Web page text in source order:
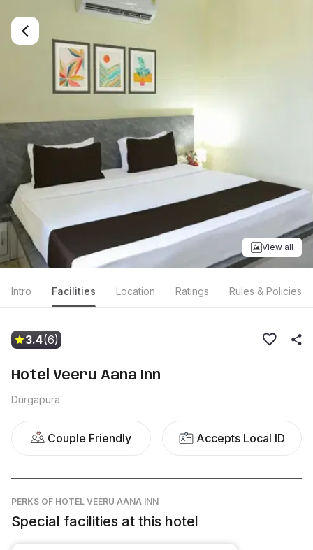
View all
Intro Facilities Location Ratings Rules & Policies
3.4(6)
Hotel Veeru Aana Inn
Durgapura
Couple Friendly Accepts Local ID
PERKS OF HOTEL VEERU AANA INN
Special facilities at this hotel